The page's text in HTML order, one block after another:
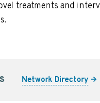
treatments and
Network Directory